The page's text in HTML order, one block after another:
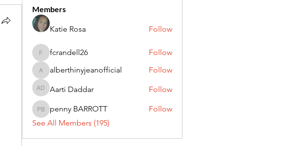
Members
Katie Rosa Follow
fcrandell26
fcrandell26 Follow
alberthinyjeanofficial
alberthinyjeanofficial Follow
Aarti Daddar
Aarti Daddar Follow
penny BARROTT
penny BARROTT
Follow
See All Members (195)